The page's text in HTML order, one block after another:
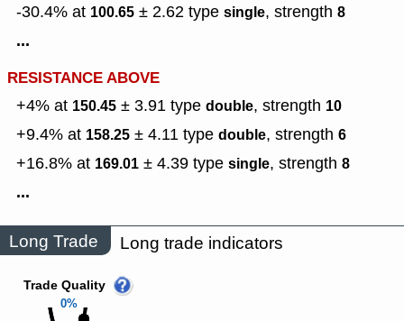
-30.4% at 100.65 ± 2.62 type single, strength 8
...
RESISTANCE ABOVE
+4% at 150.45 ± 3.91 type double, strength 10
+9.4% at 158.25 ± 4.11 type double, strength 6
+16.8% at 169.01 ± 4.39 type single, strength 8
...
Long Trade Long trade indicators
0%
Trade Quality